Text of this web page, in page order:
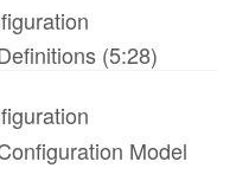
(5:28)
Model